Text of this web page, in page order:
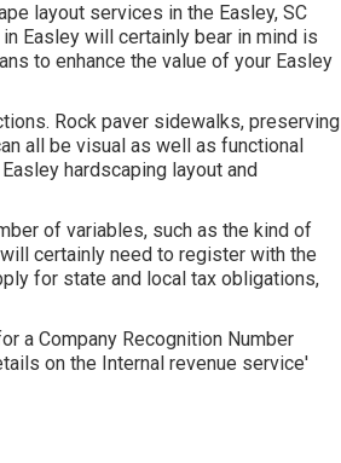
layout services in the Easley, SC
Easley will certainly bear in mind is
to enhance the value of your Easley
Rock paver sidewalks, preserving
all be visual as well as functional
hardscaping layout and
of variables, such as the kind of
certainly need to register with the
for state and local tax obligations,
a Company Recognition Number
on the Internal revenue service'